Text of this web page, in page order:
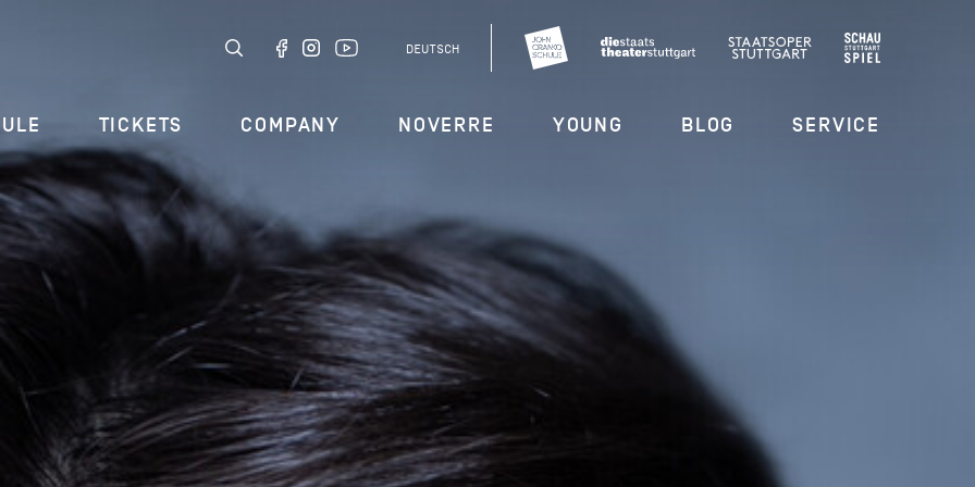
DEUTSCH
TICKETS COMPANY NOVERRE YOUNG BLOG SERVICE